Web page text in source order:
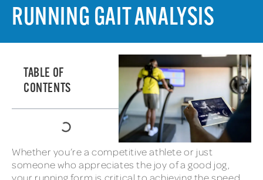
RUNNING GAIT ANALYSIS
TABLE OF
CONTENTS
Whether you’re a competitive athlete or just
someone who appreciates the joy of a good jog,
your running form is critical to achieving the speed